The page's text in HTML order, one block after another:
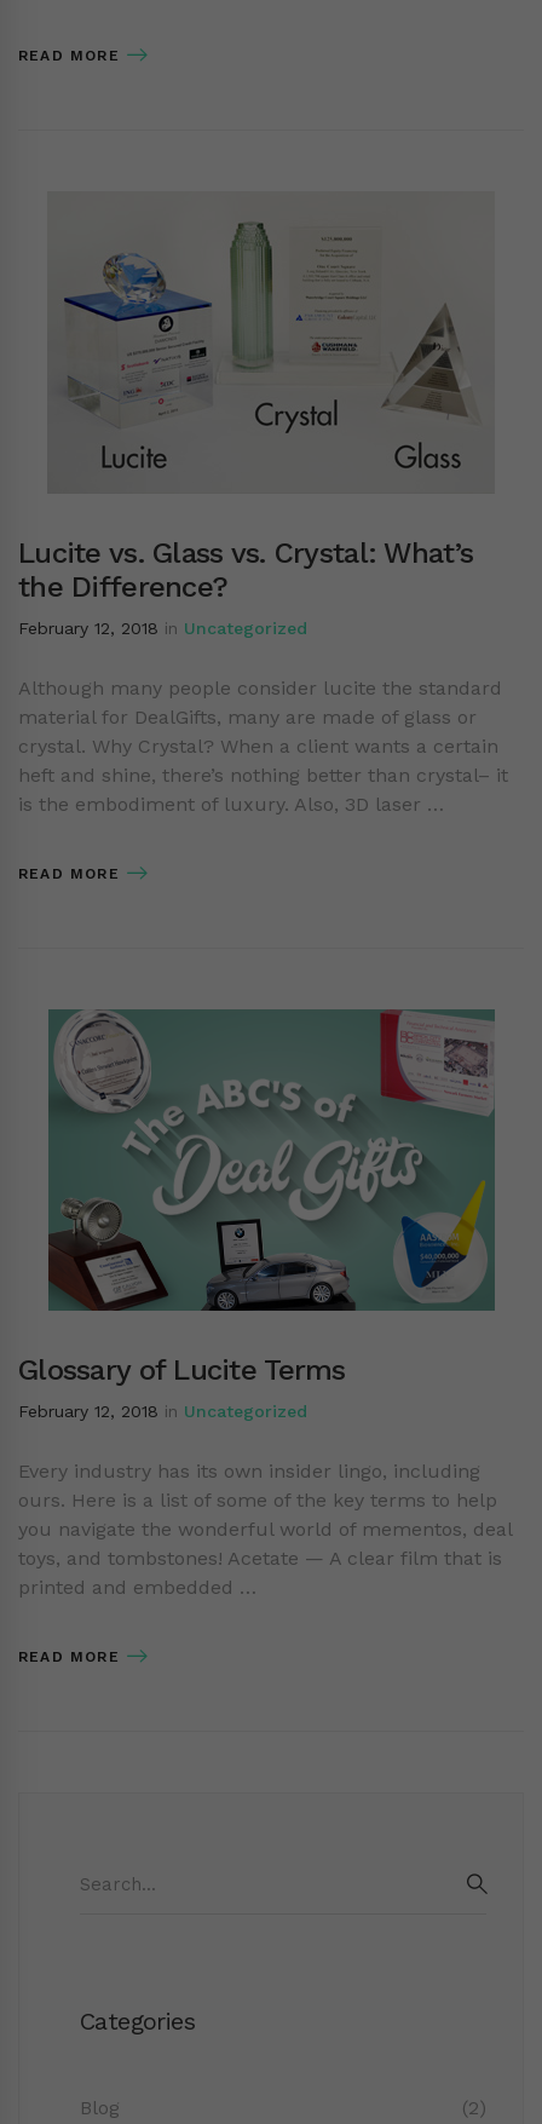
READ MORE
Lucite vs. Glass vs. Crystal: What’s
the Difference?
February 12, 2018 in Uncategorized
Although many people consider lucite the standard
material for DealGifts, many are made of glass or
crystal. Why Crystal? When a client wants a certain
heft and shine, there’s nothing better than crystal– it
is the embodiment of luxury. Also, 3D laser …
READ MORE
Glossary of Lucite Terms
February 12, 2018 in Uncategorized
Every industry has its own insider lingo, including
ours. Here is a list of some of the key terms to help
you navigate the wonderful world of mementos, deal
toys, and tombstones! Acetate — A clear film that is
printed and embedded …
READ MORE
for:
Categories
Blog (2)